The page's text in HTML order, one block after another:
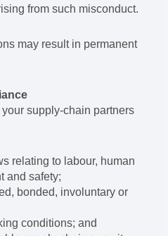
from such misconduct.
may result in permanent
supply-chain partners
relating to labour, human
and safety;
bonded, involuntary or
conditions; and